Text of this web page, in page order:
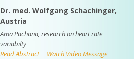
Dr. med. Wolfgang Schachinger,
Austria
Ama Pachana, research on heart rate
variabilty
Read Abstract
Watch Video Message